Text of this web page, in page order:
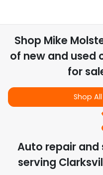
Shop Mike
of new and used
for
Shop
Auto repair
serving